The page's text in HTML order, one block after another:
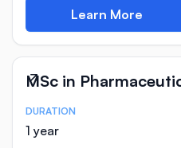
Learn More
MSc in
Course Statistics
DURATION
1 year